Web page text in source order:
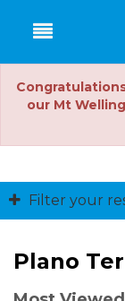
our Mt
Filter your
Plano